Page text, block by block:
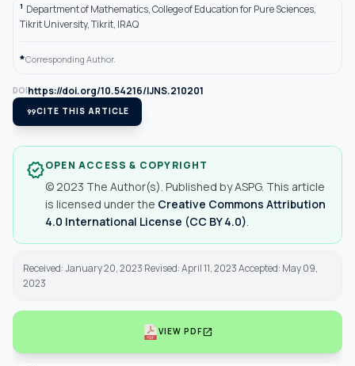
1 Department of Mathematics, College of Education for Pure Sciences,
Tikrit University, Tikrit, IRAQ
*Corresponding Author.
DOIhttps://doi.org/10.54216/IJNS.210201
format_quoteCITE THIS ARTICLE
verifiedOPEN ACCESS & COPYRIGHT
© 2023 The Author(s). Published by ASPG. This article
is licensed under the Creative Commons Attribution
4.0 International License (CC BY 4.0)
Received: January 20, 2023 Revised: April 11, 2023 Accepted: May 09,
2023
VIEW PDFopen_in_new